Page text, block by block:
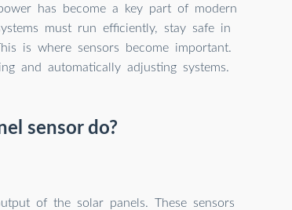
has become a key part of modern
must run efficiently, stay safe in
is where sensors become important.
and automatically adjusting systems.
sensor do?
of the solar panels. These sensors